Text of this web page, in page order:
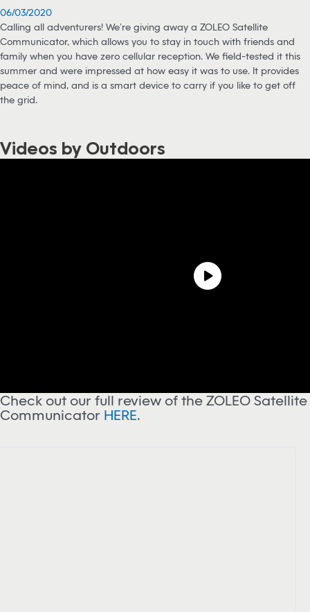
06/03/2020
Calling all adventurers! We’re giving away a ZOLEO Satellite
Communicator, which allows you to stay in touch with friends and
family when you have zero cellular reception. We field-tested it this
summer and were impressed at how easy it was to use. It provides
peace of mind, and is a smart device to carry if you like to get off
the grid.
Videos by Outdoors
Check out our full review of the ZOLEO Satellite
Communicator HERE.